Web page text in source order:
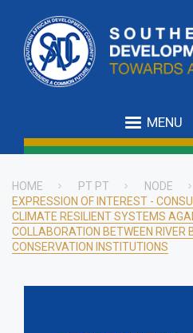
main
content
MENU
Breadcrumb
HOME PT PT NODE
EXPRESSION OF INTEREST -
CLIMATE RESILIENT SYSTEMS
COLLABORATION BETWEEN RIVER
CONSERVATION INSTITUTIONS